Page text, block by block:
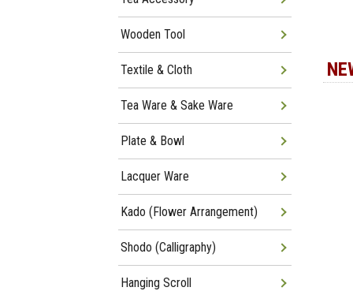
Wooden Tool
Textile & Cloth
Tea Ware & Sake Ware
Plate & Bowl
Lacquer Ware
Kado (Flower Arrangement)
Shodo (Calligraphy)
Hanging Scroll